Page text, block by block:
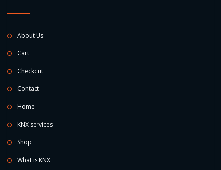
About Us
Cart
Checkout
Contact
Home
KNX services
Shop
What is KNX